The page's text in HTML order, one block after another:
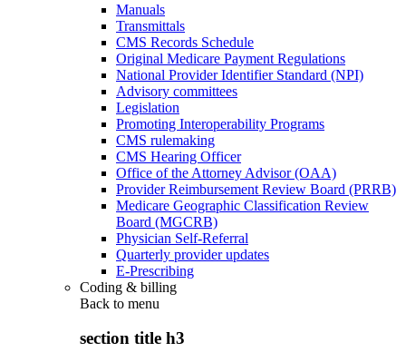
Manuals
Transmittals
CMS Records Schedule
Original Medicare Payment Regulations
National Provider Identifier Standard (NPI)
Advisory committees
Legislation
Promoting Interoperability Programs
CMS rulemaking
CMS Hearing Officer
Office of the Attorney Advisor (OAA)
Provider Reimbursement Review Board (PRRB)
Medicare Geographic Classification Review
Board (MGCRB)
Physician Self-Referral
Quarterly provider updates
E-Prescribing
Coding & billing
Back to menu
section title h3